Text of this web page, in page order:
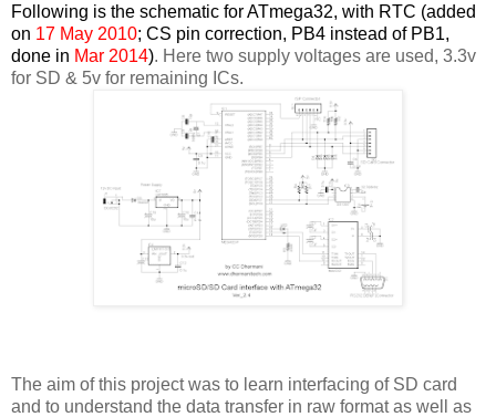
Following is the schematic for ATmega32, with RTC (added
on 17 May 2010; CS pin correction, PB4 instead of PB1,
done in Mar 2014). Here two supply voltages are used, 3.3v
for SD & 5v for remaining ICs.
The aim of this project was to learn interfacing of SD card
and to understand the data transfer in raw format as well as